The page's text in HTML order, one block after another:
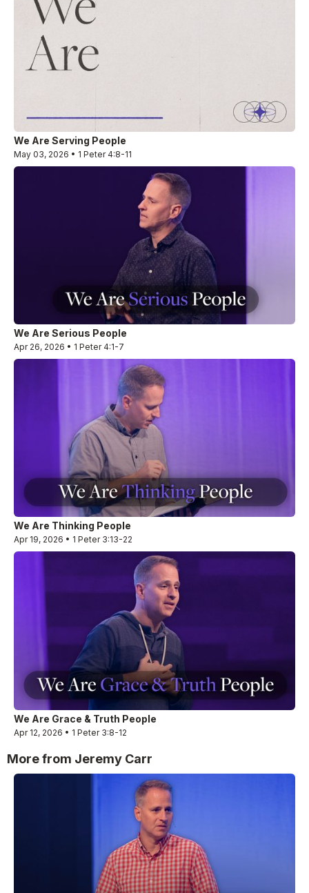
We Are Serving People
May 03, 2026 • 1 Peter 4:8-11
We Are Serious People
Apr 26, 2026 • 1 Peter 4:1-7
We Are Thinking People
Apr 19, 2026 • 1 Peter 3:13-22
We Are Grace & Truth People
Apr 12, 2026 • 1 Peter 3:8-12
More from Jeremy Carr